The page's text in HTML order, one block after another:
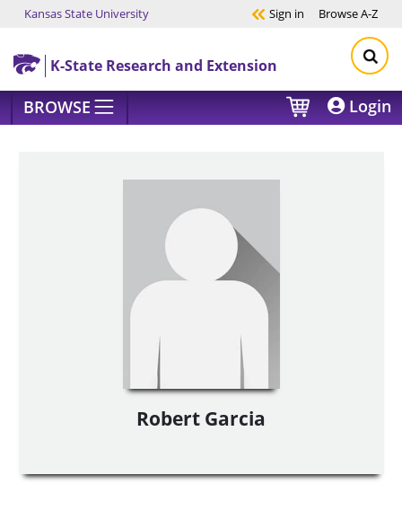
Skip to main content
Kansas State University Sign in BrowseA-Z
K-State Research and Extension
BROWSE Login
Robert Garcia